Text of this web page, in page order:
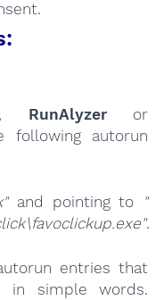
, RunAlyzeror
autorun
and pointing to
"
.
entries that
in simple words.